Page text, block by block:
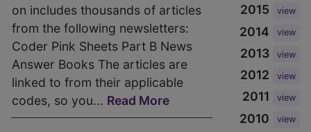
on includes thousands of articles
from the following newsletters:
Coder Pink Sheets Part B News
Answer Books The articles are
linked to from their applicable
codes, so you... Read More
2015 view
2014 view
2013 view
2012 view
2011 view
2010 view